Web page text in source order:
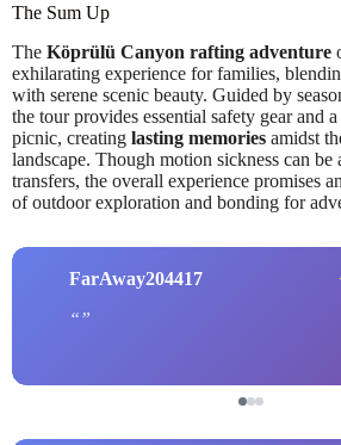
The Sum Up
The Köprülü Canyon rafting adventure
exhilarating experience for families,
with serene scenic beauty. Guided by
the tour provides essential safety gear and
picnic, creating lasting memories amidst
landscape. Though motion sickness can be
transfers, the overall experience promises
of outdoor exploration and bonding for
FarAway204417